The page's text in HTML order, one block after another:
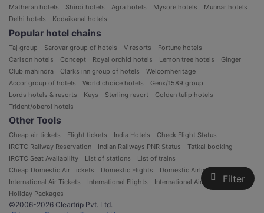
Filter
Matheran hotels
Shirdi hotels Agra hotels Mysore hotels
Munnar hotels
Delhi hotels
Kodaikanal hotels
Popular hotel chains
Taj group Sarovar group of hotels V resorts
Fortune hotels
Carlson hotels
Concept Royal orchid hotels Lemon tree hotels
Ginger
Club mahindra
Clarks inn group of hotels
Welcomheritage
Accor group of hotels
World choice hotels
Genx/1589 group
Lords hotels & resorts
Keys Sterling resort
Golden tulip hotels
Trident/oberoi hotels
Other Tools
Cheap air tickets Flight tickets India Hotels
Check Flight Status
IRCTC Railway Reservation
Indian Railways PNR Status
Tatkal booking
IRCTC Seat Availability
List of stations
List of trains
Cheap Domestic Air Tickets
Domestic Flights
Domestic Airlines in India
International Air Tickets
International Flights
International Airlines
Holiday Packages
©2006-2026 Cleartrip Pvt. Ltd.